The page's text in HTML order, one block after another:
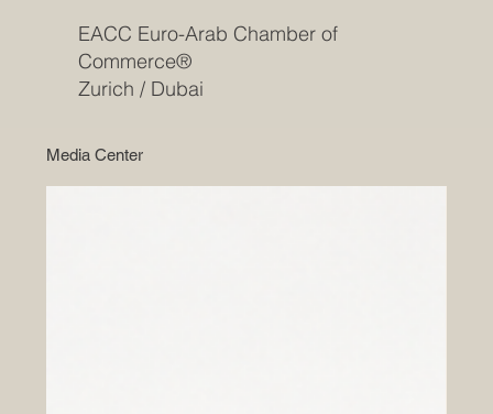
EACC Euro-Arab Chamber of
Commerce®
Zurich / Dubai
Media Center